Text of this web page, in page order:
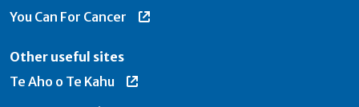
You Can For Cancer
Other useful sites
Te Aho o Te Kahu